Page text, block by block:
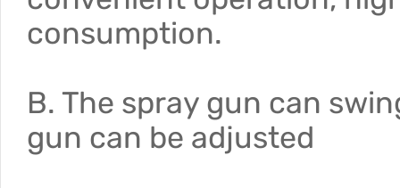
consumption.
B. The spray gun can
gun can be adjusted